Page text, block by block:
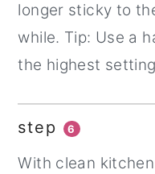
longer sticky to
while. Tip: Use a
the highest
step 6
With clean